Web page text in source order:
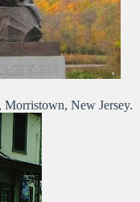
Morristown, New Jersey.